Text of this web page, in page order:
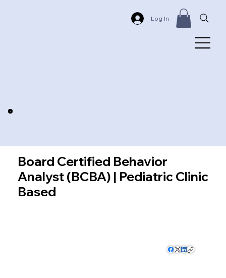
Log In
Board Certified Behavior
Analyst (BCBA) | Pediatric Clinic
Based